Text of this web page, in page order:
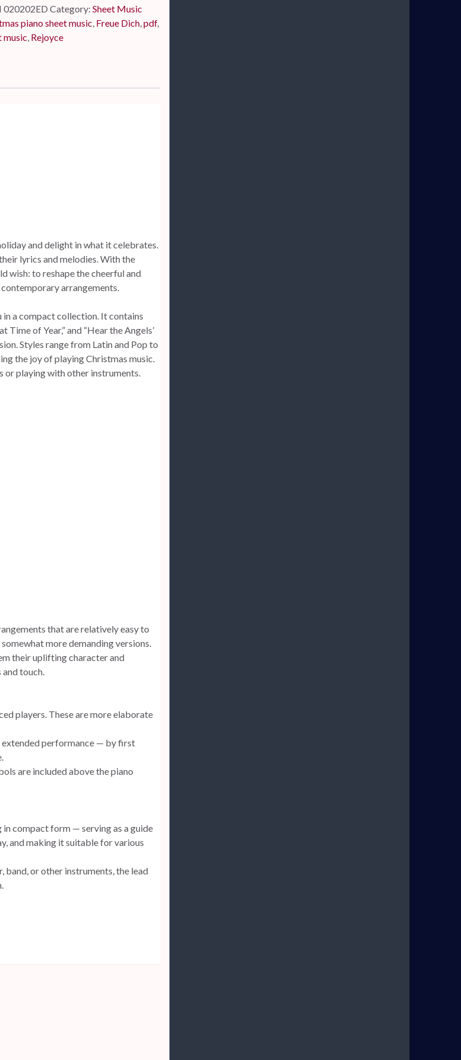
020202ED Category:Sheet Music
piano sheet music, Freue Dich,pdf,
music, Rejoyce
and delight in what it celebrates.
lyrics and melodies. With the
wish: to reshape the cheerful and
arrangements.
a compact collection. It contains
Time of Year,” and “Hear the Angels’
Styles range from Latin and Pop to
the joy of playing Christmas music.
or playing with other instruments.
that are relatively easy to
more demanding versions.
their uplifting character and
touch.
players. These are more elaborate
extended performance — by first
are included above the piano
in compact form — serving as a guide
and making it suitable for various
band, or other instruments, the lead